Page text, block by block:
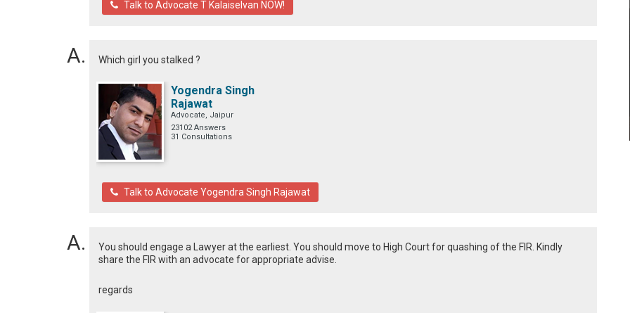
Talk to Advocate T Kalaiselvan NOW!
Which girl you stalked ?
Yogendra Singh
Rajawat
Advocate, Jaipur
23102 Answers
31 Consultations
Talk to Advocate Yogendra Singh Rajawat
You should engage a Lawyer at the earliest. You should move to High Court for quashing of the FIR. Kindly
share the FIR with an advocate for appropriate advise.
regards